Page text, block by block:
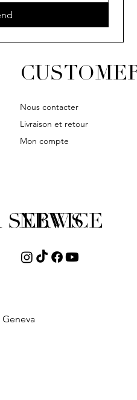
Nous contacter
Livraison et retour
Mon compte
NEWS
SERVICE